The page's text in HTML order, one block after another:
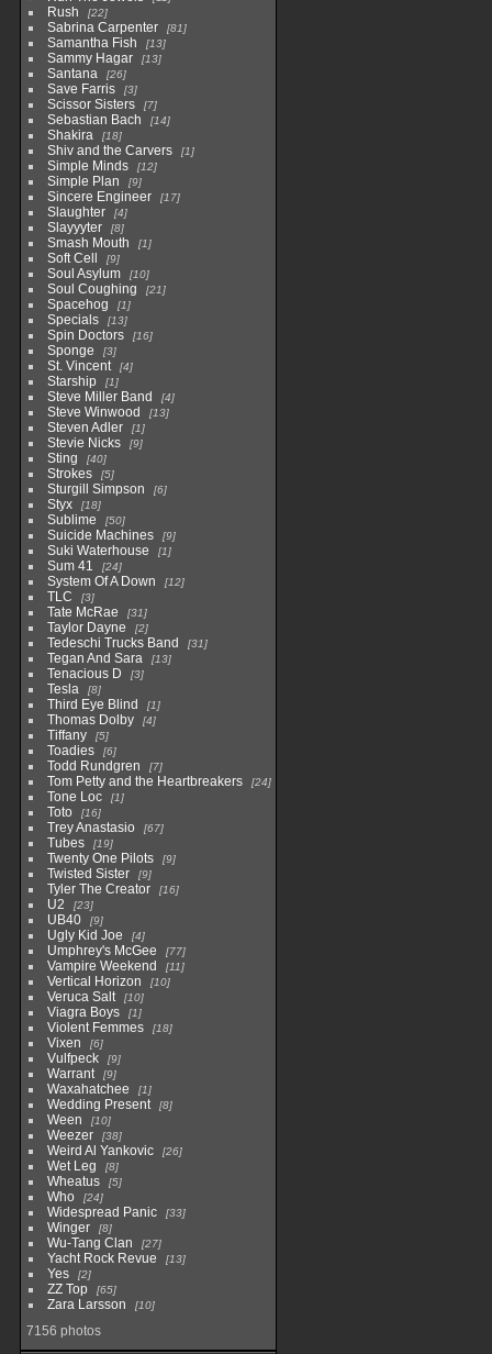
Rush 22
Sabrina Carpenter 81
Samantha Fish 13
Sammy Hagar 13
Santana 26
Save Farris 3
Scissor Sisters 7
Sebastian Bach 14
Shakira 18
Shiv and the Carvers 1
Simple Minds 12
Simple Plan 9
Sincere Engineer 17
Slaughter 4
Slayyyter 8
Smash Mouth 1
Soft Cell 9
Soul Asylum 10
Soul Coughing 21
Spacehog 1
Specials 13
Spin Doctors 16
Sponge 3
St. Vincent 4
Starship 1
Steve Miller Band 4
Steve Winwood 13
Steven Adler 1
Stevie Nicks 9
Sting 40
Strokes 5
Sturgill Simpson 6
Styx 18
Sublime 50
Suicide Machines 9
Suki Waterhouse 1
Sum 41 24
System Of A Down 12
TLC 3
Tate McRae 31
Taylor Dayne 2
Tedeschi Trucks Band 31
Tegan And Sara 13
Tenacious D 3
Tesla 8
Third Eye Blind 1
Thomas Dolby 4
Tiffany 5
Toadies 6
Todd Rundgren 7
Tom Petty and the Heartbreakers 24
Tone Loc 1
Toto 16
Trey Anastasio 67
Tubes 19
Twenty One Pilots 9
Twisted Sister 9
Tyler The Creator 16
U2 23
UB40 9
Ugly Kid Joe 4
Umphrey's McGee 77
Vampire Weekend 11
Vertical Horizon 10
Veruca Salt 10
Viagra Boys 1
Violent Femmes 18
Vixen 6
Vulfpeck 9
Warrant 9
Waxahatchee 1
Wedding Present 8
Ween 10
Weezer 38
Weird Al Yankovic 26
Wet Leg 8
Wheatus 5
Who 24
Widespread Panic 33
Winger 8
Wu-Tang Clan 27
Yacht Rock Revue 13
Yes 2
ZZ Top 65
Zara Larsson 10
7156 photos